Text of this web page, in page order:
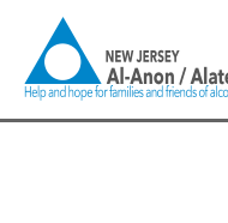
content